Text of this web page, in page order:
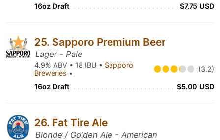
16oz Draft $7.75 USD
25. Sapporo Premium Beer
Lager - Pale
4.9% ABV • 18 IBU • Sapporo
Breweries • (3.2)
16oz Draft $5.00 USD
26. Fat Tire Ale
Blonde / Golden Ale - American